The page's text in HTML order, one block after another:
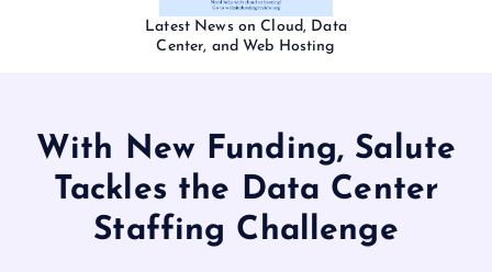
Latest News on Cloud, Data
Center, and Web Hosting
With New Funding, Salute
Tackles the Data Center
Staffing Challenge